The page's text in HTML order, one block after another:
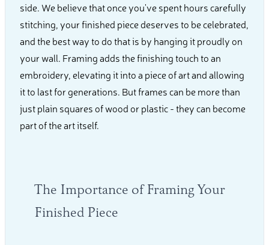
side. We believe that once you've spent hours carefully
stitching, your finished piece deserves to be celebrated,
and the best way to do that is by hanging it proudly on
your wall. Framing adds the finishing touch to an
embroidery, elevating it into a piece of art and allowing
it to last for generations. But frames can be more than
just plain squares of wood or plastic - they can become
part of the art itself.
The Importance of Framing Your
Finished Piece